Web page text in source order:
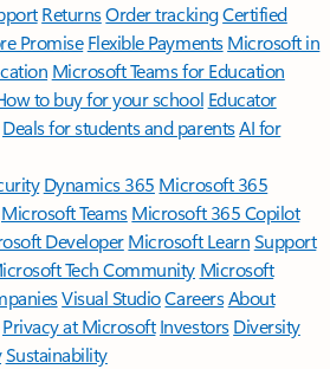
ReturnsOrder trackingCertified
Promise Flexible Payments Microsoft in
Microsoft Teams for Education
to buy for your school Educator
Deals for students and parentsAI for
Dynamics 365 Microsoft 365
Microsoft TeamsMicrosoft 365 Copilot
DeveloperMicrosoft LearnSupport
Tech Community Microsoft
Visual StudioCareersAbout
Privacy at Microsoft Investors Diversity
Sustainability